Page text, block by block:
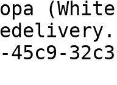
45c9-